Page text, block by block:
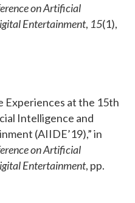
on Artificial
Entertainment, 15(1),
Experiences at the 15th
Intelligence and
(AIIDE’19),” in
on Artificial
Entertainment, pp.